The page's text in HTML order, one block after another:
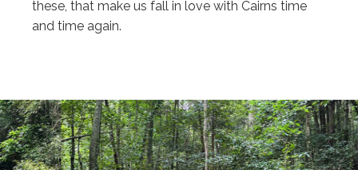
these, that make us fall in love with Cairns time
and time again.